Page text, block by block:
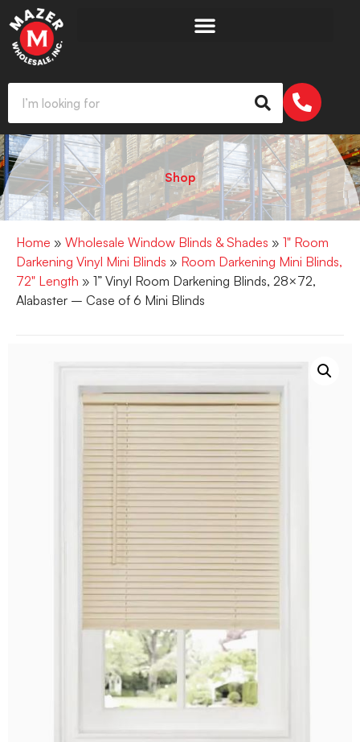
Shop
Home » Wholesale Window Blinds & Shades » 1" Room
Darkening Vinyl Mini Blinds » Room Darkening Mini Blinds,
72" Length » 1” Vinyl Room Darkening Blinds, 28×72,
Alabaster – Case of 6 Mini Blinds